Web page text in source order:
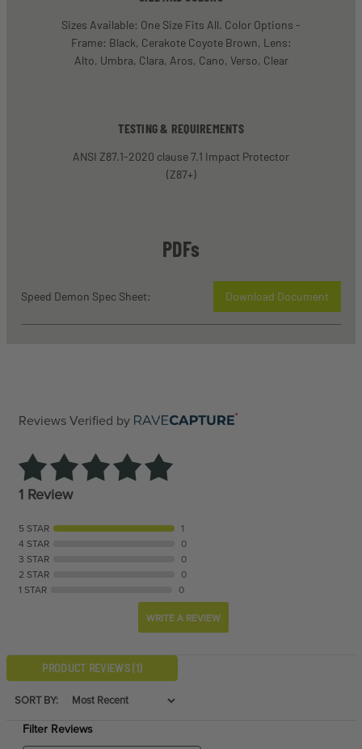
Sizes Available: One Size Fits All. Color Options -
Frame: Black, Cerakote Coyote Brown, Lens:
Alto, Umbra, Clara, Aros, Cano, Verso, Clear
TESTING & REQUIREMENTS
ANSI Z87.1-2020 clause 7.1 Impact Protector
(Z87+)
PDFs
Speed Demon Spec Sheet: Download Document
Reviews Verified by
1 Review
5 STAR
1
4 STAR
0
3 STAR
0
2 STAR
0
1 STAR
0
WRITE A REVIEW
PRODUCT REVIEWS(1)
SORT BY:
Filter Reviews